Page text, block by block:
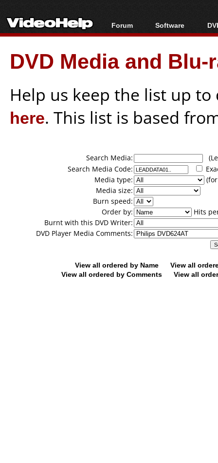
Forum
Forum Index
Today's Posts
New Posts
Software
All software
Popular tools
Portable tools
DVD Media and
Help us keep the list up
here. This list is based
Search Media:
Search Media Code:
Media type:
Media size:
Burn speed:
Order by:
Hits
Burnt with this DVD Writer:
DVD Player Media Comments:
View all ordered by Name
View all
View all ordered by Comments
View all